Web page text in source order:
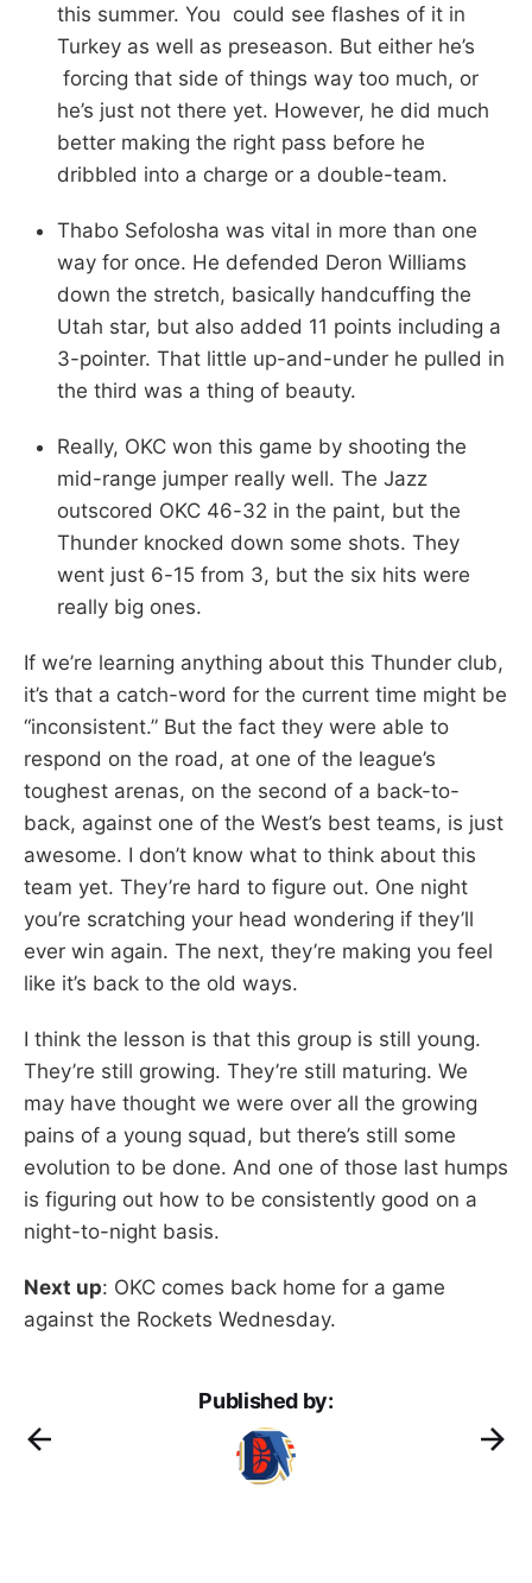
this summer. You could see flashes of it in
Turkey as well as preseason. But either he’s
forcing that side of things way too much, or
he’s just not there yet. However, he did much
better making the right pass before he
dribbled into a charge or a double-team.
Thabo Sefolosha was vital in more than one
way for once. He defended Deron Williams
down the stretch, basically handcuffing the
Utah star, but also added 11 points including a
3-pointer. That little up-and-under he pulled in
the third was a thing of beauty.
Really, OKC won this game by shooting the
mid-range jumper really well. The Jazz
outscored OKC 46-32 in the paint, but the
Thunder knocked down some shots. They
went just 6-15 from 3, but the six hits were
really big ones.
If we’re learning anything about this Thunder club,
it’s that a catch-word for the current time might be
“inconsistent.” But the fact they were able to
respond on the road, at one of the league’s
toughest arenas, on the second of a back-to-
back, against one of the West’s best teams, is just
awesome. I don’t know what to think about this
team yet. They’re hard to figure out. One night
you’re scratching your head wondering if they’ll
ever win again. The next, they’re making you feel
like it’s back to the old ways.
I think the lesson is that this group is still young.
They’re still growing. They’re still maturing. We
may have thought we were over all the growing
pains of a young squad, but there’s still some
evolution to be done. And one of those last humps
is figuring out how to be consistently good on a
night-to-night basis.
Next up: OKC comes back home for a game
against the Rockets Wednesday.
Published by: